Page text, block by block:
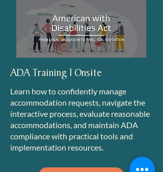
ADA Training | Onsite
Learn how to confidently manage
accommodation requests, navigate the
interactive process, evaluate reasonable
accommodations, and maintain ADA
compliance with practical tools and
implementation resources.